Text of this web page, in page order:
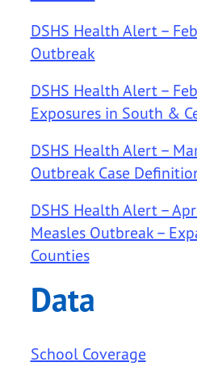
DSHS Health Alert –
Outbreak
DSHS Health Alert –
Exposures in South &
DSHS Health Alert –
Outbreak Case
DSHS Health Alert –
Measles Outbreak –
Counties
Data
School Coverage